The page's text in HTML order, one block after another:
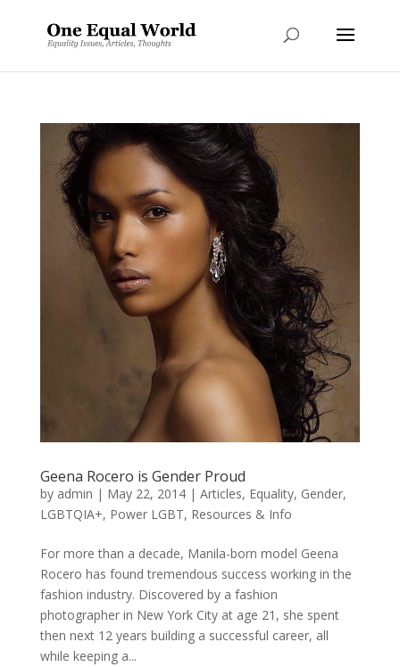
Geena Rocero is Gender Proud
by admin | May 22, 2014| Articles, Equality, Gender,
LGBTQIA+, Power LGBT, Resources & Info
For more than a decade, Manila-born model Geena
Rocero has found tremendous success working in the
fashion industry. Discovered by a fashion
photographer in New York City at age 21, she spent
then next 12 years building a successful career, all
while keeping a...